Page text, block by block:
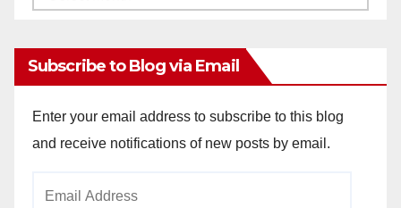
Subscribe to Blog via Email
Enter your email address to subscribe to this blog
and receive notifications of new posts by email.